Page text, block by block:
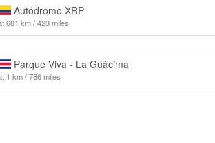
Autódromo XRP
681 km / 423 miles
Parque Viva - La Guácima
1 km / 786 miles